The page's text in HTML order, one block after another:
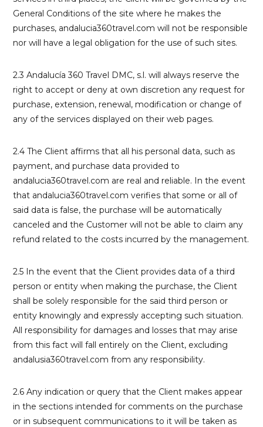
General Conditions of the site where he makes the
purchases, andalucia360travel.com will not be responsible
nor will have a legal obligation for the use of such sites.
2.3 Andalucía 360 Travel DMC, s.l. will always reserve the
right to accept or deny at own discretion any request for
purchase, extension, renewal, modification or change of
any of the services displayed on their web pages.
2.4 The Client affirms that all his personal data, such as
payment, and purchase data provided to
andalucia360travel.com are real and reliable. In the event
that andalucia360travel.com verifies that some or all of
said data is false, the purchase will be automatically
canceled and the Customer will not be able to claim any
refund related to the costs incurred by the management.
2.5 In the event that the Client provides data of a third
person or entity when making the purchase, the Client
shall be solely responsible for the said third person or
entity knowingly and expressly accepting such situation.
All responsibility for damages and losses that may arise
from this fact will fall entirely on the Client, excluding
andalusia360travel.com from any responsibility.
2.6 Any indication or query that the Client makes appear
in the sections intended for comments on the purchase
or in subsequent communications to it will be taken as